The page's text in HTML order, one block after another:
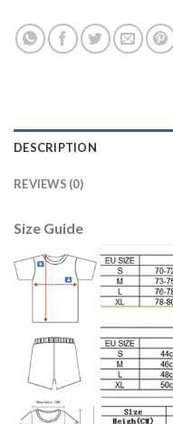
DESCRIPTION
REVIEWS (0)
Size Guide